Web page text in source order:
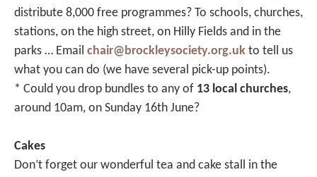
distribute 8,000 free programmes? To schools, churches,
stations, on the high street, on Hilly Fields and in the
parks … Email chair@brockleysociety.org.uk to tell us
what you can do (we have several pick-up points).
* Could you drop bundles to any of 13 local churches,
around 10am, on Sunday 16th June?
Cakes
Don’t forget our wonderful tea and cake stall in the